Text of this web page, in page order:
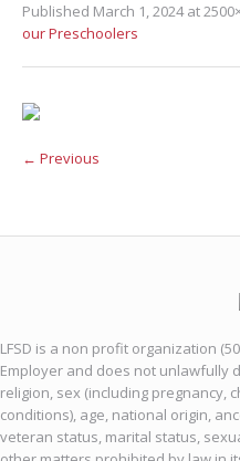
Published March 1, 2024at
our Preschoolers
← Previous
LFSD is a non profit organization
Employer and does not unlawfully
religion, sex (including pregnancy,
conditions), age, national origin,
veteran status, marital status,